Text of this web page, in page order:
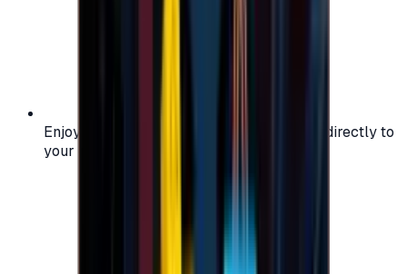
Enjoy secure and verified codes delivered directly to
your email or account.